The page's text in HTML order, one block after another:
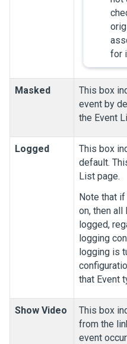
for
Masked
This box
event by
the Event
Logged
This box
default.
List page.
Note that
on, then all
logged,
logging
logging is
that Event
Show Video
This box
from the
event